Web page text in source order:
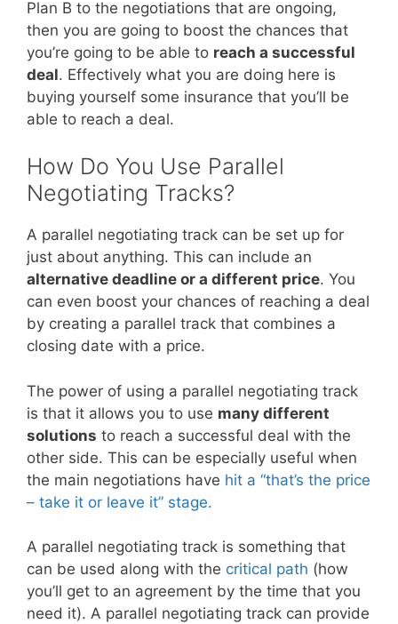
Plan B to the negotiations that are ongoing,
then you are going to boost the chances that
you’re going to be able to reach a successful
deal. Effectively what you are doing here is
buying yourself some insurance that you’ll be
able to reach a deal.
How Do You Use Parallel
Negotiating Tracks?
A parallel negotiating track can be set up for
just about anything. This can include an
alternative deadline or a different price. You
can even boost your chances of reaching a deal
by creating a parallel track that combines a
closing date with a price.
The power of using a parallel negotiating track
is that it allows you to use many different
solutions to reach a successful deal with the
other side. This can be especially useful when
the main negotiations have hit a “that’s the price
– take it or leave it” stage.
A parallel negotiating track is something that
can be used along with the critical path (how
you’ll get to an agreement by the time that you
need it). A parallel negotiating track can provide